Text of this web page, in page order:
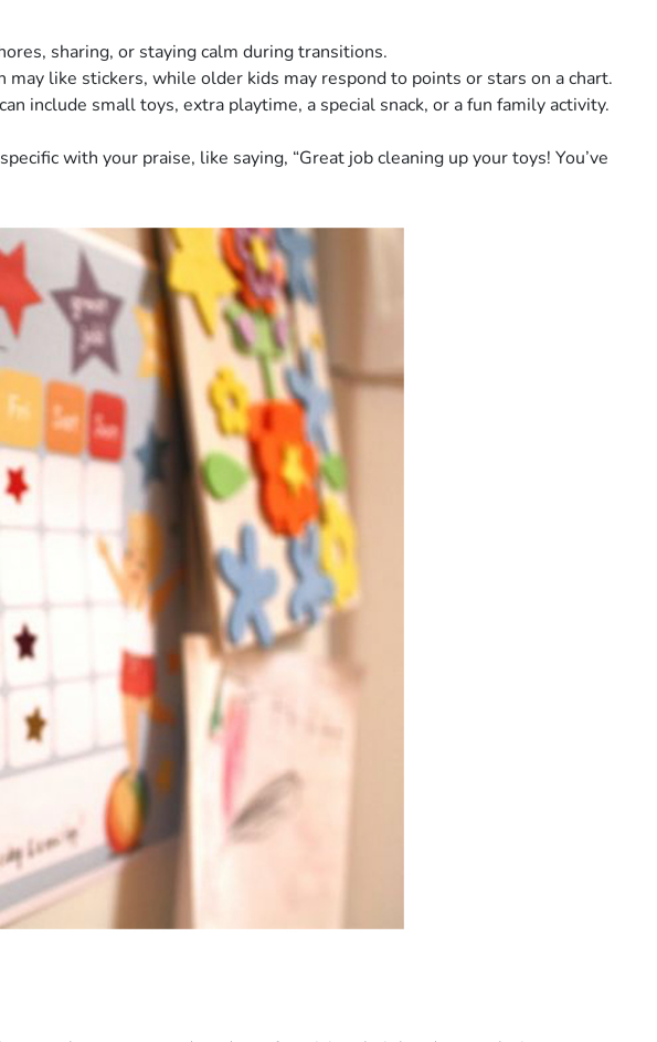
sharing, or staying calm during transitions.
like stickers, while older kids may respond to points or stars on a chart.
include small toys, extra playtime, a special snack, or a fun family activity.
with your praise, like saying, “Great job cleaning up your toys! You’ve